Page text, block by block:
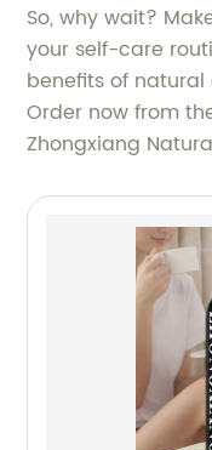
So, why wait?
your self-care
benefits of
Order now from
Zhongxiang